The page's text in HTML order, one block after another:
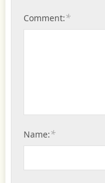
Comment:*
Name:*